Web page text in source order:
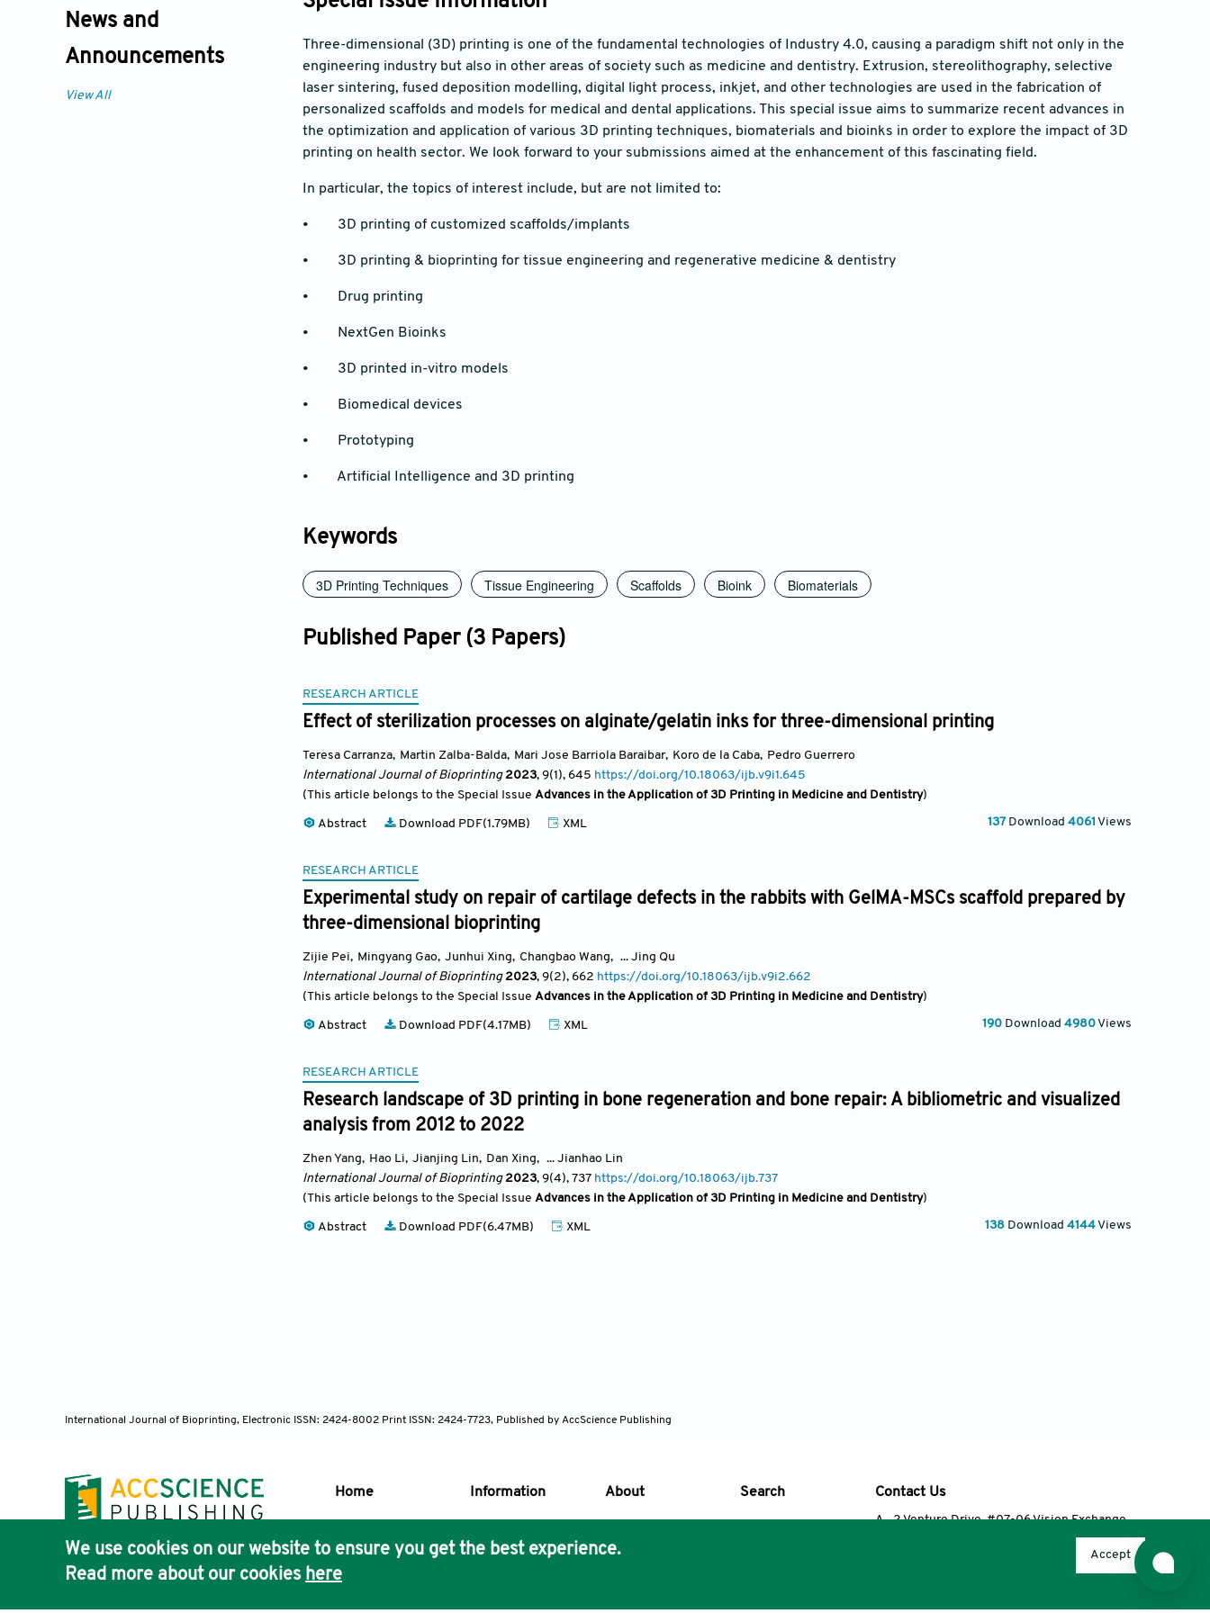
News and
Announcements
View All
Three-dimensional (3D) printing is one of the fundamental technologies of Industry 4.0, causing a paradigm shift not only in the
engineering industry but also in other areas of society such as medicine and dentistry. Extrusion, stereolithography, selective
laser sintering, fused deposition modelling, digital light process, inkjet, and other technologies are used in the fabrication of
personalized scaffolds and models for medical and dental applications. This special issue aims to summarize recent advances in
the optimization and application of various 3D printing techniques, biomaterials and bioinks in order to explore the impact of 3D
printing on health sector. We look forward to your submissions aimed at the enhancement of this fascinating field.
In particular, the topics of interest include, but are not limited to:
• 3D printing of customized scaffolds/implants
• 3D printing & bioprinting for tissue engineering and regenerative medicine & dentistry
• Drug printing
• NextGen Bioinks
• 3D printed in-vitro models
• Biomedical devices
• Prototyping
• Artificial Intelligence and 3D printing
Keywords
3D Printing Techniques Tissue Engineering Scaffolds Bioink Biomaterials
Published Paper (3 Papers)
RESEARCH ARTICLE
Effect of sterilization processes on alginate/gelatin inks for three-dimensional printing
Teresa Carranza, Martin Zalba-Balda, Mari Jose Barriola Baraibar, Koro de la Caba, Pedro Guerrero
International Journal of Bioprinting2023, 9(1), 645 https://doi.org/10.18063/ijb.v9i1.645
(This article belongs to the Special Issue Advances in the Application of 3D Printing in Medicine and Dentistry)
Abstract Download PDF(1.79MB) XML 137 Download 4061 Views
RESEARCH ARTICLE
Experimental study on repair of cartilage defects in the rabbits with GelMA-MSCs scaffold prepared by
three-dimensional bioprinting
Zijie Pei, Mingyang Gao, Junhui Xing, Changbao Wang, ... Jing Qu
International Journal of Bioprinting2023, 9(2), 662 https://doi.org/10.18063/ijb.v9i2.662
(This article belongs to the Special Issue Advances in the Application of 3D Printing in Medicine and Dentistry)
Abstract Download PDF(4.17MB) XML 190 Download 4980Views
RESEARCH ARTICLE
Research landscape of 3D printing in bone regeneration and bone repair: A bibliometric and visualized
analysis from 2012 to 2022
Zhen Yang, Hao Li, Jianjing Lin, Dan Xing, ... Jianhao Lin
International Journal of Bioprinting2023, 9(4), 737 https://doi.org/10.18063/ijb.737
(This article belongs to the Special Issue Advances in the Application of 3D Printing in Medicine and Dentistry)
Abstract Download PDF(6.47MB) XML 138 Download 4144Views
International Journal of Bioprinting, Electronic ISSN: 2424-8002 Print ISSN: 2424-7723, Published by AccScience Publishing
Home Information About Search
Publisher's Core Philosophy
Contact Us
A
2 Venture Drive, #07-06 Vision Exchange,
We use cookies on our website to ensure you get the best experience.
Read more about our cookies here
Accept